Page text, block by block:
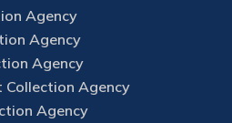
Agency
Agency
Agency
Collection Agency
Agency